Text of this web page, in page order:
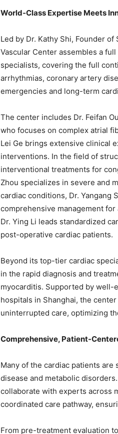
World‑Class Expertise Meets
Led by Dr. Kathy Shi, Founder
Vascular Center assembles a
specialists, covering the full
arrhythmias, coronary artery
emergencies and long-term
The center includes Dr. Feifan
who focuses on complex atrial
Lei Ge brings extensive clinical
interventions. In the field of
interventional treatments for
Zhou specializes in severe and
cardiac conditions, Dr. Yangang
comprehensive management
Dr. Ying Li leads standardized
post-operative cardiac patients.
Beyond its top-tier cardiac
in the rapid diagnosis and
myocarditis. Supported by
hospitals in Shanghai, the
uninterrupted care, optimizing
Comprehensive, Patient-
Many of the cardiac patients
disease and metabolic
collaborate with experts across
coordinated care pathway,
From pre-treatment evaluation